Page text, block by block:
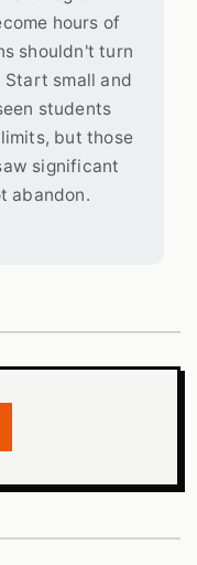
hours of
shouldn't turn
small and
students
but those
significant
abandon.